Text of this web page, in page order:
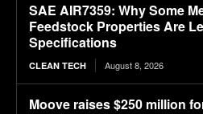
SAE AIR7359: Why Some
Feedstock Properties Are
Specifications
CLEAN TECH August 8, 2026
Moove raises $250 million